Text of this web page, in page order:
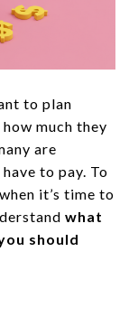
to plan
much they
are
to pay. To
it’s time to
what
should